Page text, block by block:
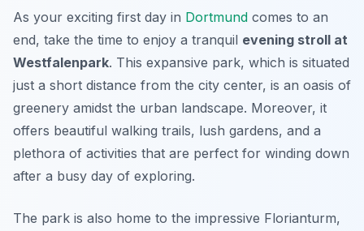
As your exciting first day in Dortmund comes to an
end, take the time to enjoy a tranquil evening stroll at
Westfalenpark. This expansive park, which is situated
just a short distance from the city center, is an oasis of
greenery amidst the urban landscape. Moreover, it
offers beautiful walking trails, lush gardens, and a
plethora of activities that are perfect for winding down
after a busy day of exploring.
The park is also home to the impressive Florianturm,